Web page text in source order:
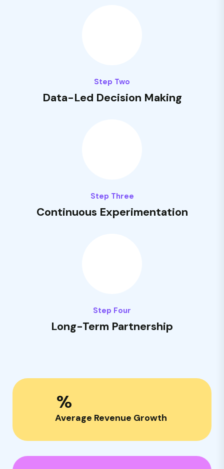
Step Two
Data-Led Decision Making
Step Three
Continuous Experimentation
Step Four
Long-Term Partnership
%
Average Revenue Growth